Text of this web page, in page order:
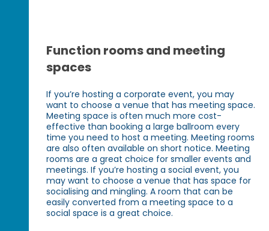
Function rooms and meeting
spaces
If you’re hosting a corporate event, you may
want to choose a venue that has meeting space.
Meeting space is often much more cost-
effective than booking a large ballroom every
time you need to host a meeting. Meeting rooms
are also often available on short notice. Meeting
rooms are a great choice for smaller events and
meetings. If you’re hosting a social event, you
may want to choose a venue that has space for
socialising and mingling. A room that can be
easily converted from a meeting space to a
social space is a great choice.